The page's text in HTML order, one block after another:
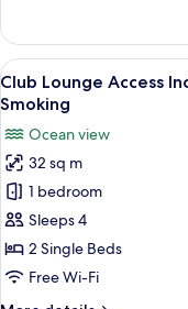
Deluxe
Green
View,
Non
Smoking
View
all
photos
for
Club
Lounge
Access
Included,
Superior
12
Club Lounge Access
Smoking
Ocean view
32 sq m
1 bedroom
Sleeps 4
2 Single Beds
Free Wi-Fi